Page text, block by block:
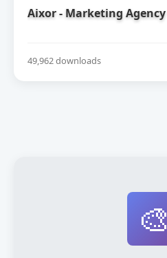
Aixor - Marketing Agency
49,962 downloads
🎨